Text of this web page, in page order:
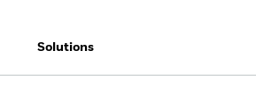
Solutions